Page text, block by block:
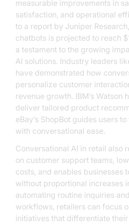
measurable improvements in
satisfaction, and operational
to a report by Juniper
chatbots is projected to reach
a testament to the growing
AI solutions. Industry leaders
have demonstrated how
personalize customer
revenue growth. IBM’s Watson
deliver tailored product
eBay’s ShopBot guides users
with conversational ease.
Conversational AI in retail also
on customer support teams,
costs, and enables businesses
without proportional increases
automating routine inquiries
workflows, retailers can focus
initiatives that differentiate